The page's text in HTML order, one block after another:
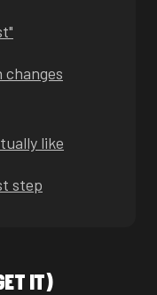
changes
like
step
IT)